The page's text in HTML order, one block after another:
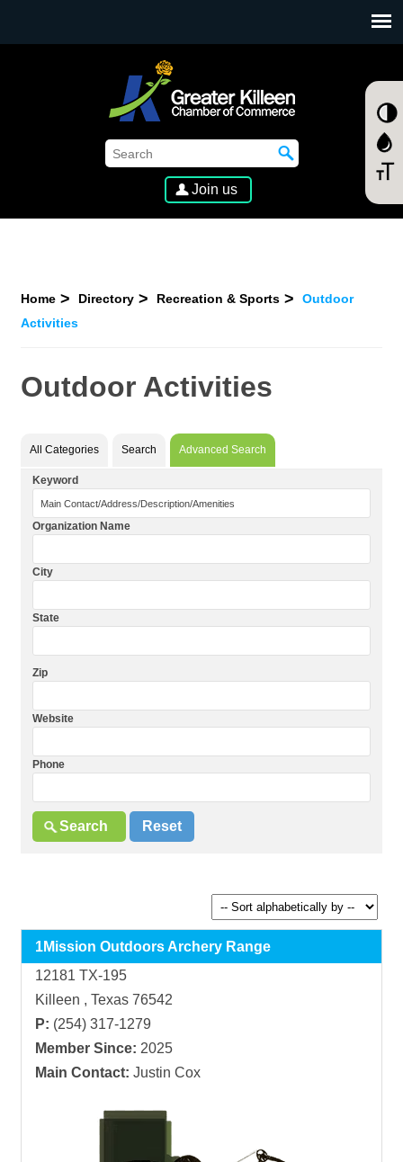
Join us
Home Directory Recreation & Sports
Outdoor
Activities
Outdoor Activities
All Categories Search Advanced Search
Keyword
Organization Name
City
State
Zip
Website
Phone
1Mission Outdoors Archery Range
12181 TX-195
Killeen , Texas 76542
P: (254) 317-1279
Member Since: 2025
Main Contact: Justin Cox